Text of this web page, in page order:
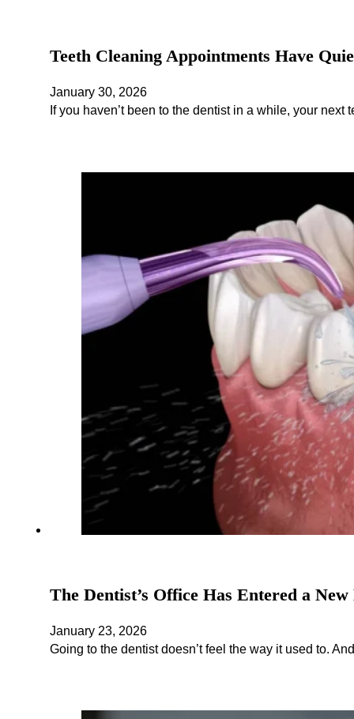
Teeth Cleaning Appointments Have
January 30, 2026
If you haven’t been to the dentist in a while, your
The Dentist’s Office Has Entered a
January 23, 2026
Going to the dentist doesn’t feel the way it used to.